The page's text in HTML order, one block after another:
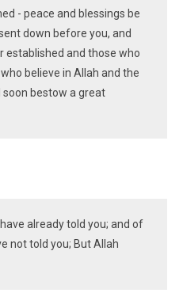
- peace and blessings be
down before you, and
established and those who
believe in Allah and the
soon bestow a great
already told you; and of
not told you; But Allah